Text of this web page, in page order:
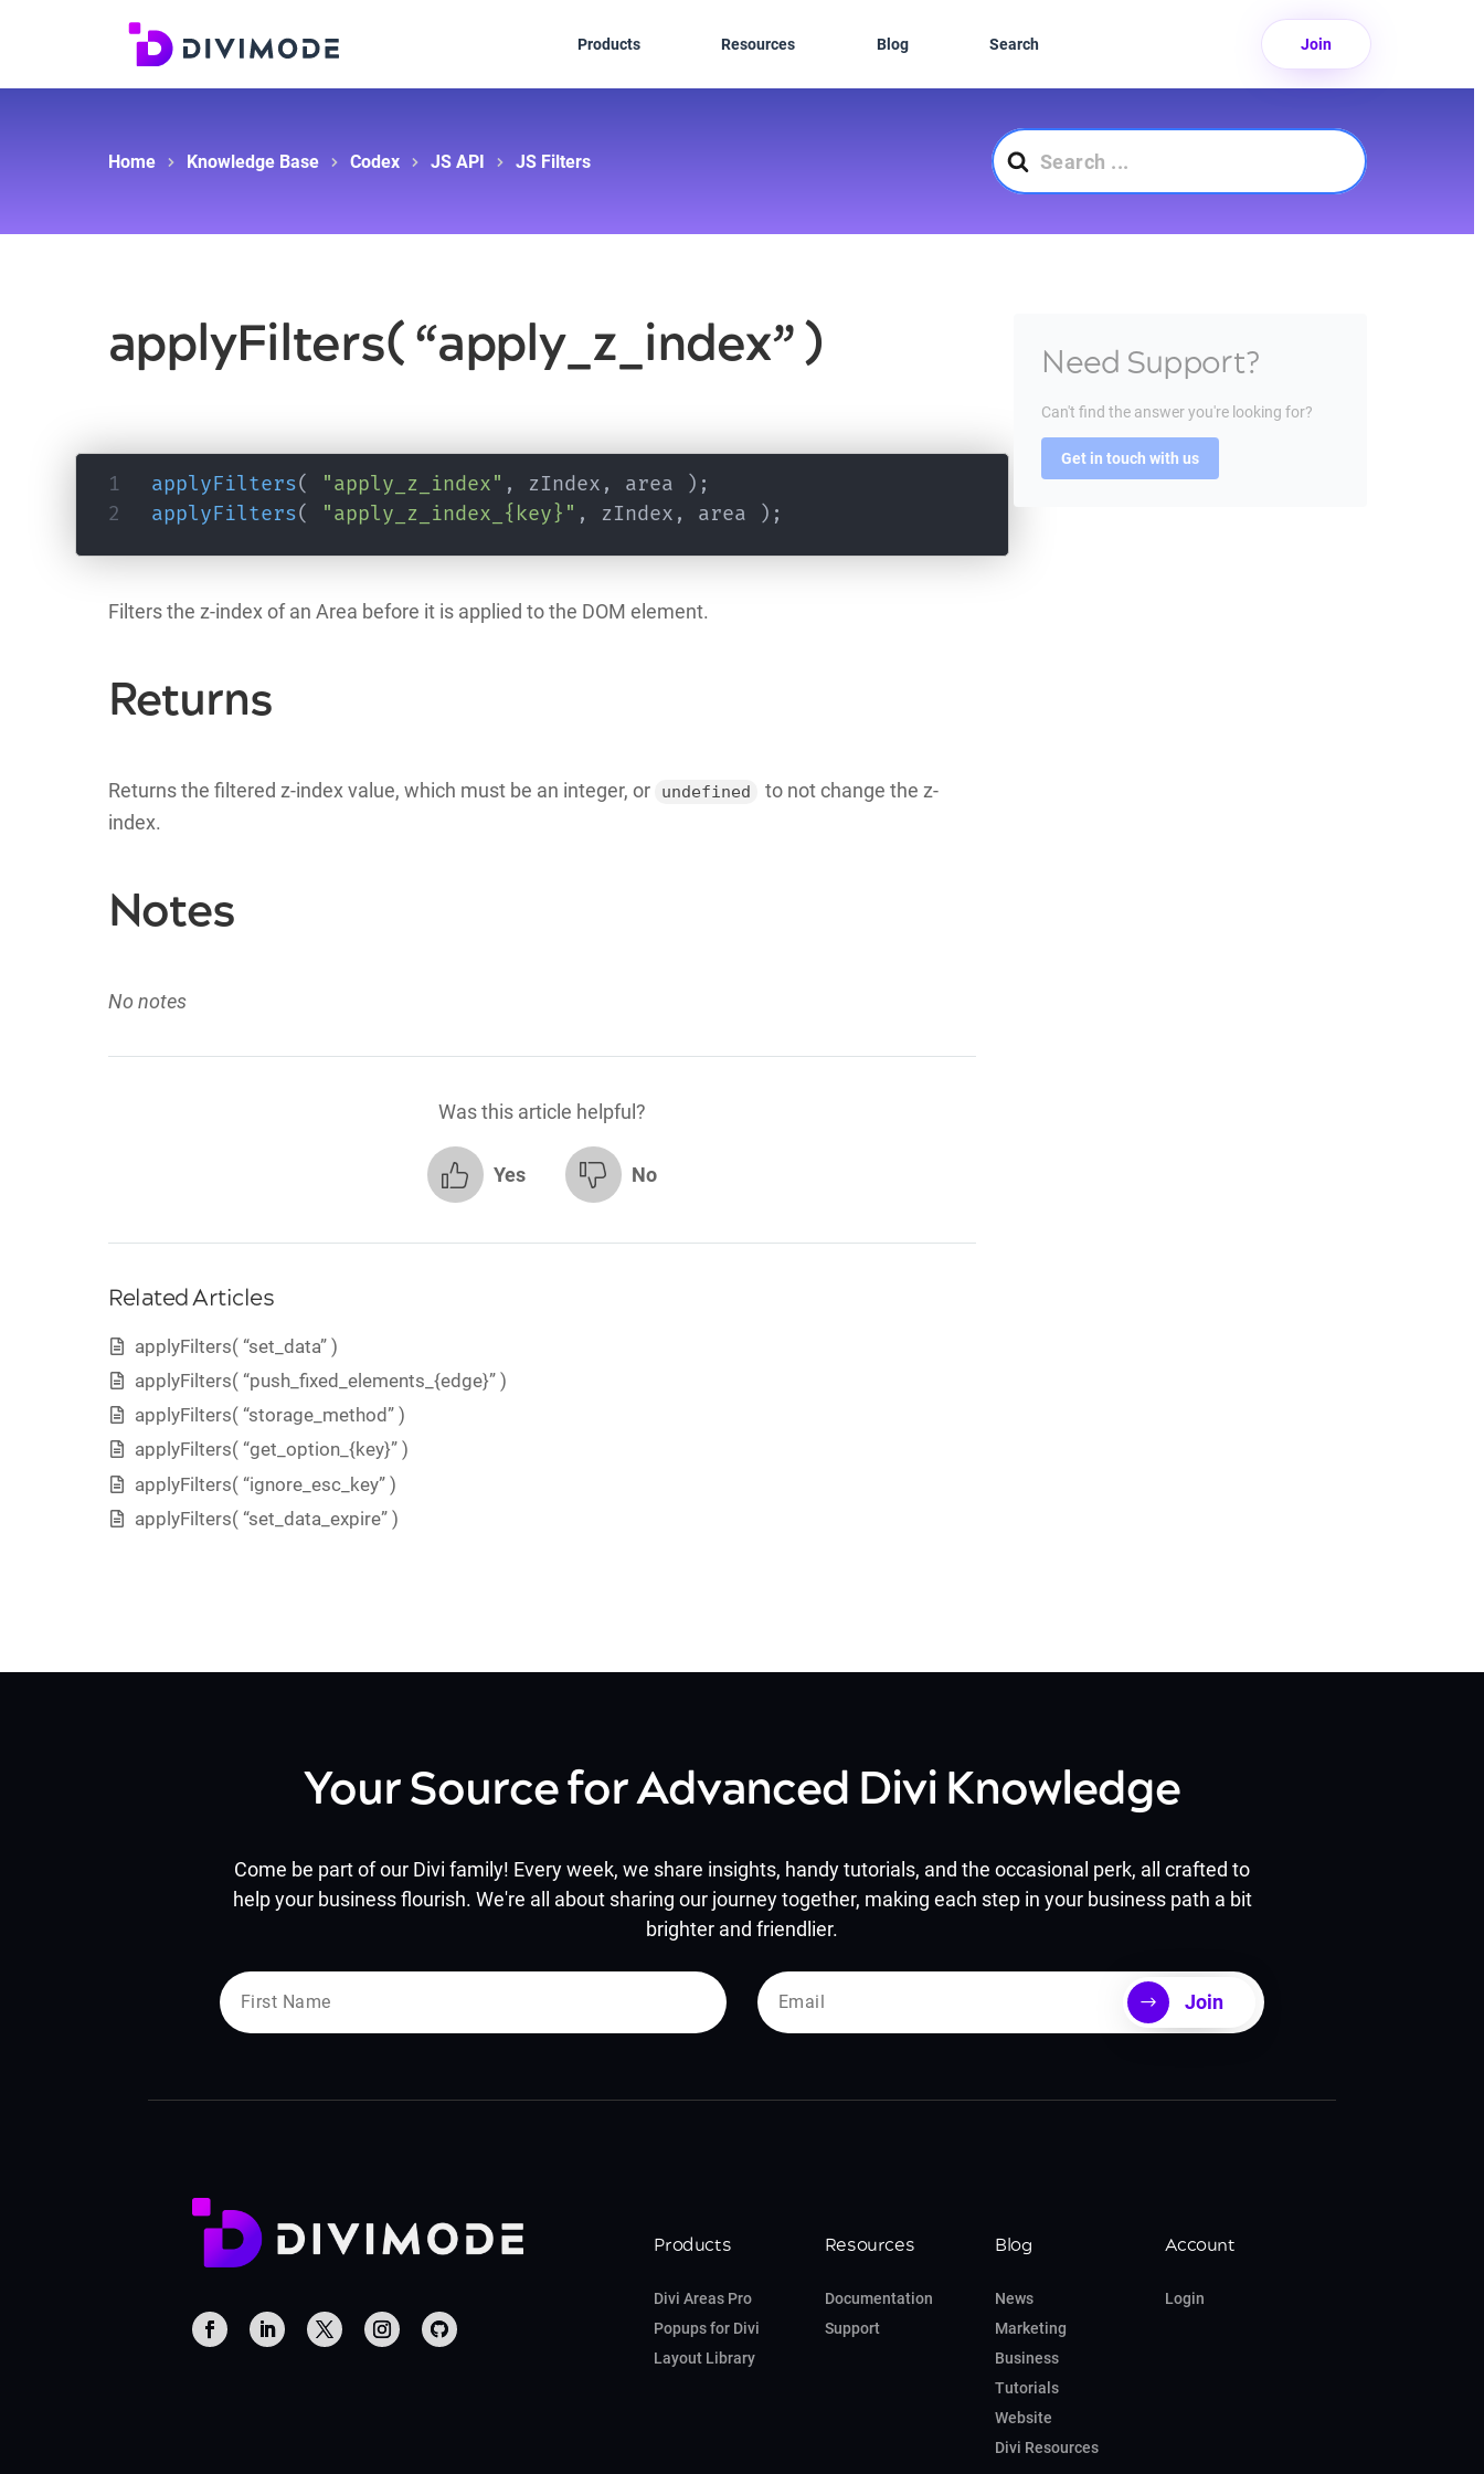
Products Resources Blog Search Join
Search
For
Home Knowledge Base Codex JS API JS Filters
applyFilters( “apply_z_index” )
applyFilters( "apply_z_index" , zIndex , area ) ;
applyFilters( "apply_z_index_{key}" , zIndex , area ) ;
Filters the z-index of an Area before it is applied to the DOM element.
Returns
Returns the filtered z-index value, which must be an integer, or undefined
to not change the z-
index.
Notes
No notes
Was this article helpful?
Yes No
Related Articles
applyFilters( “set_data” )
applyFilters( “push_fixed_elements_{edge}” )
applyFilters( “storage_method” )
applyFilters( “get_option_{key}” )
applyFilters( “ignore_esc_key” )
applyFilters( “set_data_expire” )
Need Support?
Can't find the answer you're looking for?
Get in touch with us
Your Source for Advanced Divi Knowledge
Come be part of our Divi family! Every week, we share insights, handy tutorials, and the occasional perk, all crafted to
help your business flourish. We're all about sharing our journey together, making each step in your business path a bit
brighter and friendlier.
Join
Products
Divi Areas Pro
Popups for Divi
Layout Library
Resources
Documentation
Support
Blog
News
Marketing
Business
Tutorials
Website
Divi Resources
Account
Login